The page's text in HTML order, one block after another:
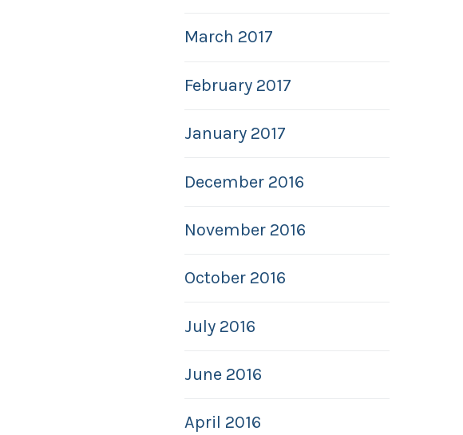
March 2017
February 2017
January 2017
December 2016
November 2016
October 2016
July 2016
June 2016
April 2016